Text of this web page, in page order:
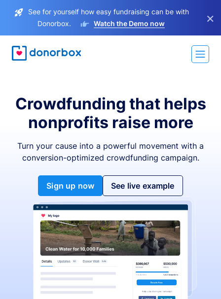
See for yourself how easy fundraising can be with
Donorbox.
Watch the Demo now ×
Crowdfunding that helps
nonprofits raise more
Turn your cause into a powerful movement with a
conversion-optimized crowdfunding campaign.
Sign up now See live example